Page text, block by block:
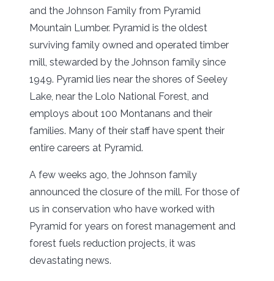
and the Johnson Family from Pyramid
Mountain Lumber. Pyramid is the oldest
surviving family owned and operated timber
mill, stewarded by the Johnson family since
1949. Pyramid lies near the shores of Seeley
Lake, near the Lolo National Forest, and
employs about 100 Montanans and their
families. Many of their staff have spent their
entire careers at Pyramid.
A few weeks ago, the Johnson family
announced the closure of the mill. For those of
us in conservation who have worked with
Pyramid for years on forest management and
forest fuels reduction projects, it was
devastating news.